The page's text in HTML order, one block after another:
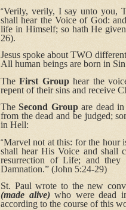
“Verily, verily, I say unto you,
shall hear the Voice of God:
life in Himself; so hath He
26).
Jesus spoke about TWO
All human beings are born in
The First Grouphear the
repent of their sins and receive
TheSecond Groupare dead in
from the dead and be judged;
in Hell:
“Marvel not at this: for the hour
shall hear His Voice and shall
resurrection of Life; and
Damnation.” (John 5:24-29)
St. Paul wrote to the new
(made alive)who were dead
according to the course of this